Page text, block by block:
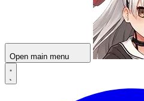
Open main menu